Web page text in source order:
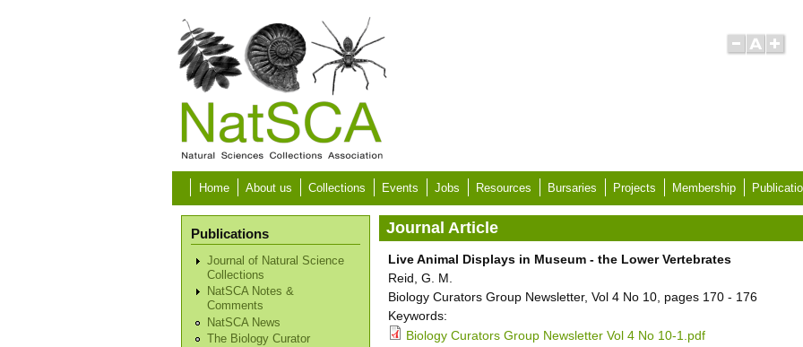
Home About us Collections Events Jobs Resources Bursaries Projects Membership
Publications
Journal of Natural Science
Collections
NatSCA Notes &
Comments
NatSCA News
The Biology Curator
Journal Article
Live Animal Displays in Museum - the Lower Vertebrates
Reid, G. M.
Biology Curators Group Newsletter, Vol 4 No 10, pages 170 - 176
Keywords:
Biology Curators Group Newsletter Vol 4 No 10-1.pdf